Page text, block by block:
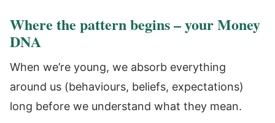
Where the pattern begins – your Money
DNA
When we’re young, we absorb everything
around us (behaviours, beliefs, expectations)
long before we understand what they mean.